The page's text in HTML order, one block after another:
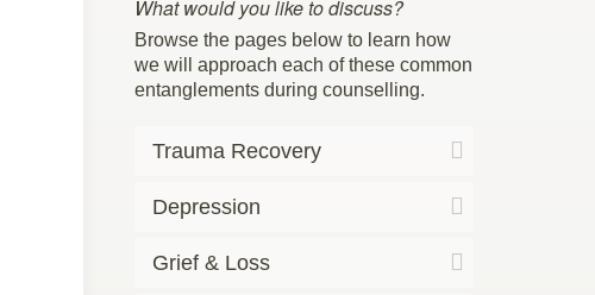
What would you like to discuss?
Browse the pages below to learn how
we will approach each of these common
entanglements during counselling.
Trauma Recovery
Depression
Grief & Loss